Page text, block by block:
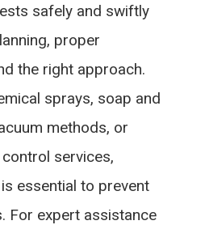
safely and swiftly
proper
the right approach.
sprays, soap and
methods, or
services,
essential to prevent
For expert assistance